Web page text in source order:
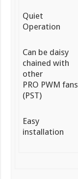
Quiet
Operation
Can be daisy
chained with
other
PRO PWM fans
(PST)
Easy
installation